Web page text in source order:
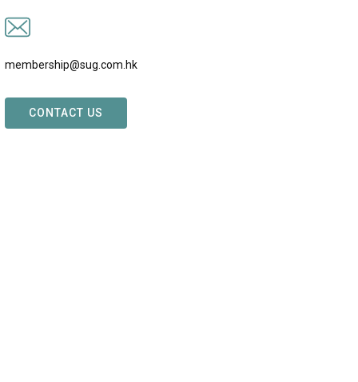
membership@sug.com.hk
CONTACT US